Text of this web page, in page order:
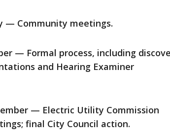
— Community meetings.
— Formal process, including
and Hearing Examiner
— Electric Utility Commission
final City Council action.